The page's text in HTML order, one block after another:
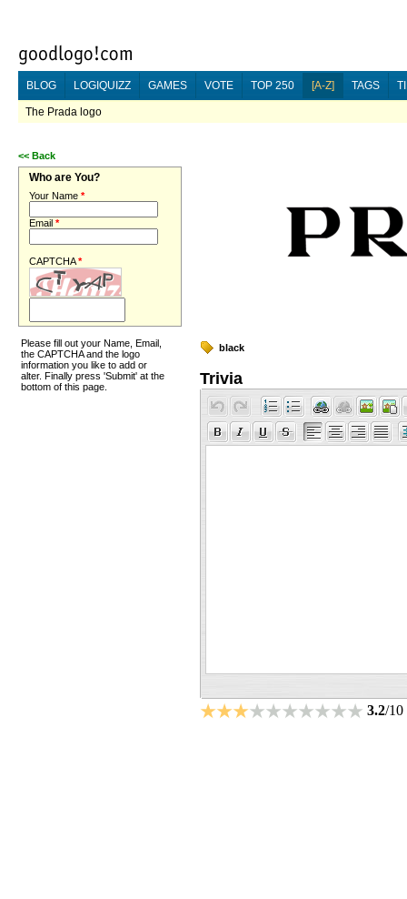
BLOG LOGIQUIZZ GAMES VOTE TOP 250 [A-Z] TAGS
The Prada logo
<< Back
Who are You?
Your Name *
Email *
CAPTCHA*
Please fill out your Name, Email,
the CAPTCHA and the logo
information you like to add or
alter. Finally press 'Submit' at the
bottom of this page.
black
Trivia
3.2/10